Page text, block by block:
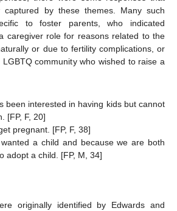
captured by these themes. Many such
to foster parents, who indicated
caregiver role for reasons related to the
or due to fertility complications, or
community who wished to raise a
been interested in having kids but cannot
[FP, F, 20]
pregnant. [FP, F, 38]
a child and because we are both
adopt a child. [FP, M, 34]
originally identified by Edwards and